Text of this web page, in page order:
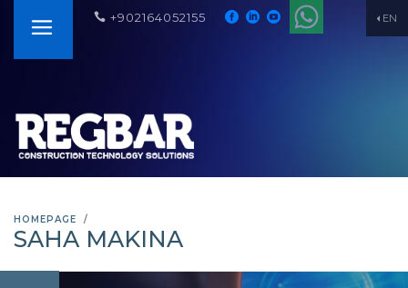
EN
+902164052155
HOMEPAGE
SAHA MAKINA